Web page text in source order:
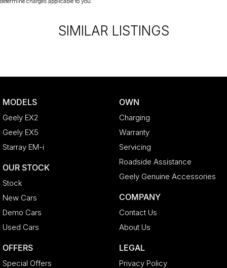
SIMILAR LISTINGS
MODELS
Geely EX2
Geely EX5
Starray EM-i
OUR STOCK
Stock
New Cars
Demo Cars
Used Cars
OFFERS
Special Offers
OWN
Charging
Warranty
Servicing
Roadside Assistance
Geely Genuine Accessories
COMPANY
Contact Us
About Us
LEGAL
Privacy Policy